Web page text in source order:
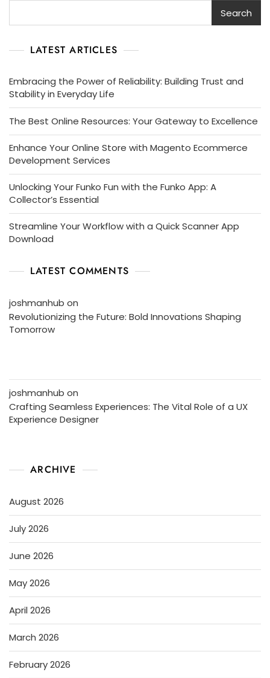
Search
LATEST ARTICLES
Embracing the Power of Reliability: Building Trust and
Stability in Everyday Life
The Best Online Resources: Your Gateway to Excellence
Enhance Your Online Store with Magento Ecommerce
Development Services
Unlocking Your Funko Fun with the Funko App: A
Collector’s Essential
Streamline Your Workflow with a Quick Scanner App
Download
LATEST COMMENTS
joshmanhub on
Revolutionizing the Future: Bold Innovations Shaping
Tomorrow
joshmanhub on
Crafting Seamless Experiences: The Vital Role of a UX
Experience Designer
ARCHIVE
August 2026
July 2026
June 2026
May 2026
April 2026
March 2026
February 2026